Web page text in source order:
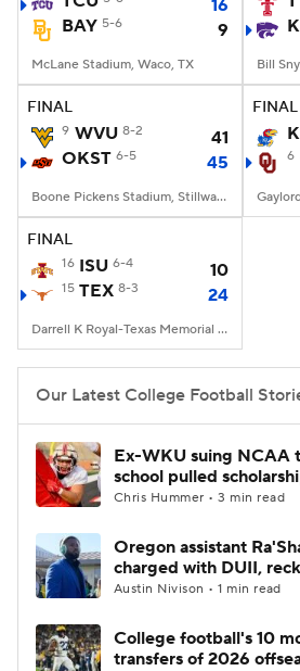
College Football Betting
StubHub
16
BAY 5-6 9
McLane Stadium, Waco, TX
FINAL
9 WVU 8-2
41
OKST 6-5 45
Boone Pickens Stadium, Stillwater, OK
FINAL
6
FINAL
16 ISU 6-4 10
15 TEX 8-3 24
Darrell K Royal-Texas Memorial Stadium, Austin, TX
Our Latest College Football
Ex-WKU suing NCAA
school pulled
Chris Hummer • 3 min read
Oregon assistant
charged with DUII,
Austin Nivison • 1 min read
College football's 10
transfers of 2026